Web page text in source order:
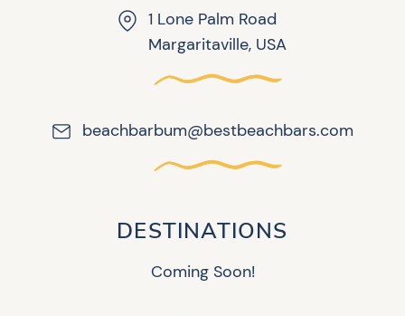
1 Lone Palm Road
Margaritaville, USA
beachbarbum@bestbeachbars.com
DESTINATIONS
Coming Soon!